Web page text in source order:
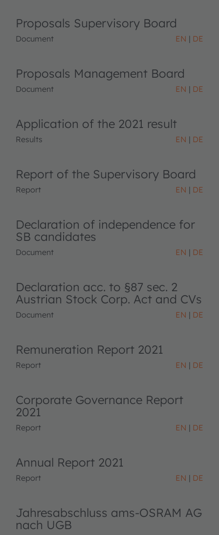
Proposals Supervisory Board
Document EN DE
Proposals Management Board
Document EN DE
Application of the 2021 result
Results EN DE
Report of the Supervisory Board
Report EN DE
Declaration of independence for
SB candidates
Document EN DE
Declaration acc. to §87 sec. 2
Austrian Stock Corp. Act and CVs
Document EN DE
Remuneration Report 2021
Report EN DE
Corporate Governance Report
2021
Report EN DE
Annual Report 2021
Report EN DE
Jahresabschluss ams-OSRAM AG
nach UGB